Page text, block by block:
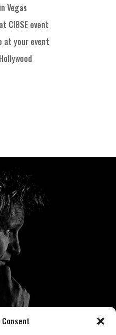
Consent
Vegas
CIBSE event
at your event